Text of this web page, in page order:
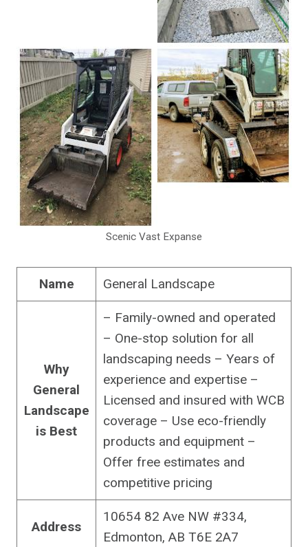
Scenic Vast Expanse
Name General Landscape
Why
General
Landscape
is Best
– Family-owned and operated
– One-stop solution for all
landscaping needs – Years of
experience and expertise –
Licensed and insured with WCB
coverage – Use eco-friendly
products and equipment –
Offer free estimates and
competitive pricing
Address
10654 82 Ave NW #334,
Edmonton, AB T6E 2A7